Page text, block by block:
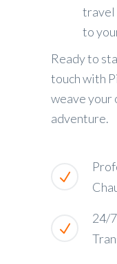
travel
to
Ready to
touch with
weave your
adventure.
24/